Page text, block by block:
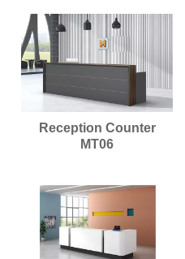
Reception Counter
MT06